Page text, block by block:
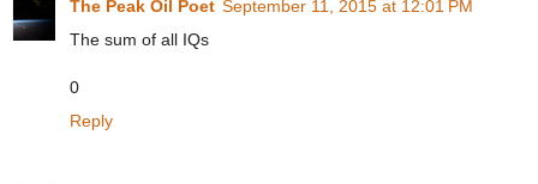
The Peak Oil Poet September 11, 2015 at 12:01 PM
The sum of all IQs
0
Reply